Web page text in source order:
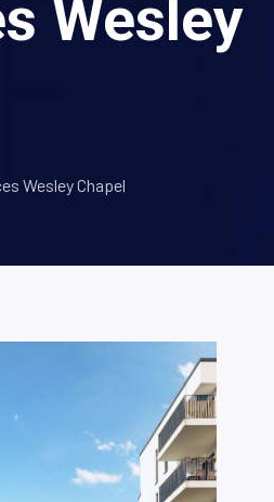
Wesley
Wesley Chapel